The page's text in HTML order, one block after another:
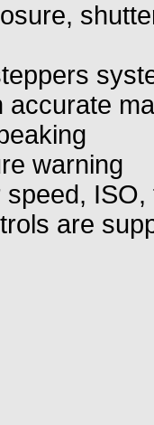
accurate
warning
are